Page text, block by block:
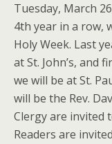
Tuesday, March
4th year in a row,
Holy Week. Last
at St. John’s, and
we will be at St.
will be the Rev.
Clergy are invited
Readers are